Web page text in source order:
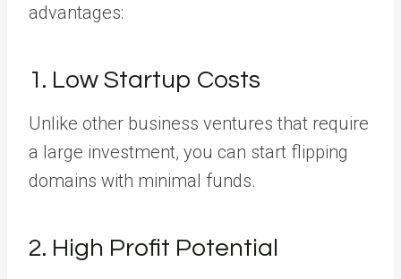
advantages:
1. Low Startup Costs
Unlike other business ventures that require
a large investment, you can start flipping
domains with minimal funds.
2. High Profit Potential